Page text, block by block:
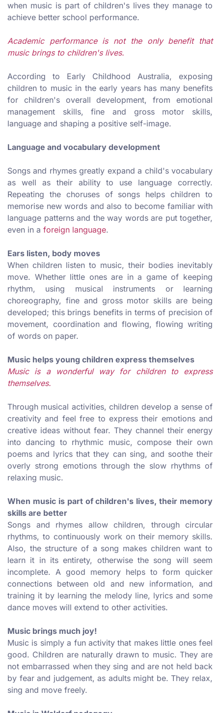
when music is part of children's lives they manage to
achieve better school performance.
Academic performance is not the only benefit that
music brings to children's lives.
According to Early Childhood Australia, exposing
children to music in the early years has many benefits
for children's overall development, from emotional
management skills, fine and gross motor skills,
language and shaping a positive self-image.
Language and vocabulary development
Songs and rhymes greatly expand a child's vocabulary
as well as their ability to use language correctly.
Repeating the choruses of songs helps children to
memorise new words and also to become familiar with
language patterns and the way words are put together,
even in a foreign language.
Ears listen, body moves
When children listen to music, their bodies inevitably
move. Whether little ones are in a game of keeping
rhythm, using musical instruments or learning
choreography, fine and gross motor skills are being
developed; this brings benefits in terms of precision of
movement, coordination and flowing, flowing writing
of words on paper.
Music helps young children express themselves
Music is a wonderful way for children to express
themselves.
Through musical activities, children develop a sense of
creativity and feel free to express their emotions and
creative ideas without fear. They channel their energy
into dancing to rhythmic music, compose their own
poems and lyrics that they can sing, and soothe their
overly strong emotions through the slow rhythms of
relaxing music.
When music is part of children's lives, their memory
skills are better
Songs and rhymes allow children, through circular
rhythms, to continuously work on their memory skills.
Also, the structure of a song makes children want to
learn it in its entirety, otherwise the song will seem
incomplete. A good memory helps to form quicker
connections between old and new information, and
training it by learning the melody line, lyrics and some
dance moves will extend to other activities.
Music brings much joy!
Music is simply a fun activity that makes little ones feel
good. Children are naturally drawn to music. They are
not embarrassed when they sing and are not held back
by fear and judgement, as adults might be. They relax,
sing and move freely.